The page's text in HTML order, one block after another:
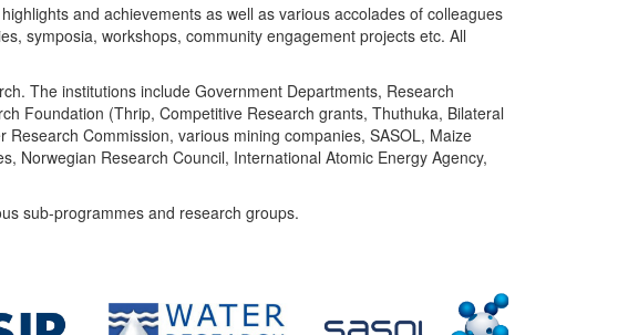
and achievements as well as various accolades of colleagues
symposia, workshops, community engagement projects etc. All
The institutions include Government Departments, Research
Foundation (Thrip, Competitive Research grants, Thuthuka, Bilateral
Commission, various mining companies, SASOL, Maize
Norwegian Research Council, International Atomic Energy Agency,
sub-programmes and research groups.